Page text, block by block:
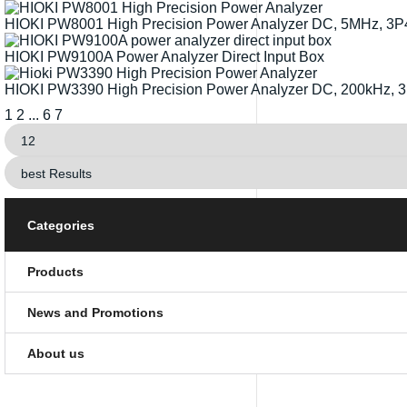
HIOKI PW8001 High Precision Power Analyzer DC, 5MHz,
HIOKI PW9100A Power Analyzer Direct Input Box
HIOKI PW3390 High Precision Power Analyzer DC, 200kHz,
1 2 ... 6 7
Categories
Products
News and Promotions
About us